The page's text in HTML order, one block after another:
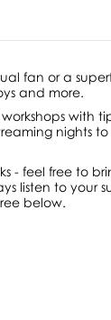
fan or a
and more.
with
nights
- feel free to
listen to your
below.